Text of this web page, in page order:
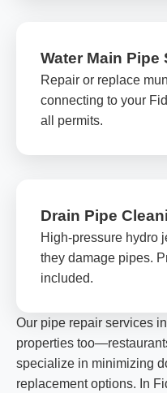
Water Main
Repair or replace
connecting to your
all permits.
Drain Pipe
High-pressure hydro
they damage pipes.
included.
Our pipe repair services
properties
specialize in minimizing
replacement options. In